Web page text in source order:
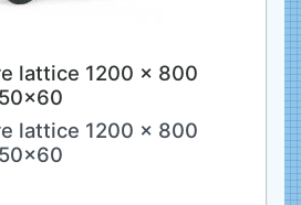
lattice 1200 x 800
lattice 1200 x 800